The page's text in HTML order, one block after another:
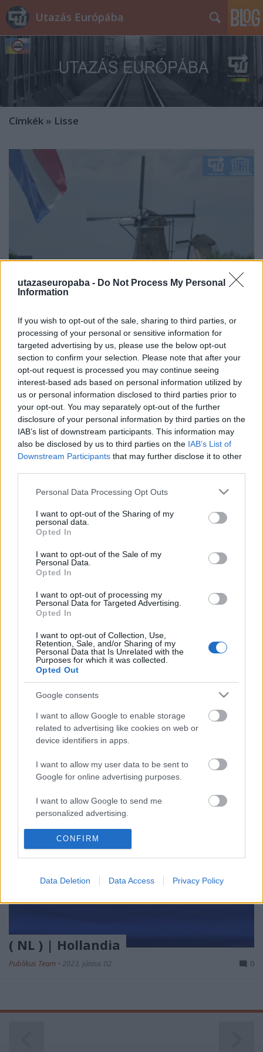
utazaseuropaba - Do Not Process My Personal
Information
If you wish to opt-out of the sale, sharing to third parties, or
processing of your personal or sensitive information for
targeted advertising by us, please use the below opt-out
section to confirm your selection. Please note that after your
opt-out request is processed you may continue seeing
interest-based ads based on personal information utilized by
us or personal information disclosed to third parties prior to
your opt-out. You may separately opt-out of the further
disclosure of your personal information by third parties on the
IAB’s list of downstream participants. This information may
also be disclosed by us to third parties on the IAB’s List of
Downstream Participants that may further disclose it to other
Please note that this website/app uses one or more Google
not limited to your visit or usage behaviour. You may click to
grant or deny consent to Google and its third-party tags to
use your data for below specified purposes in below Google
consent section.
Personal Data Processing Opt Outs
I want to opt-out of the Sharing of my
personal data.
Opted In
I want to opt-out of the Sale of my
Personal Data.
Opted In
I want to opt-out of processing my
Personal Data for Targeted Advertising.
Opted In
I want to opt-out of Collection, Use,
Retention, Sale, and/or Sharing of my
Personal Data that Is Unrelated with the
Purposes for which it was collected.
Opted Out
Google consents
I want to allow Google to enable storage
related to advertising like cookies on web or
device identifiers in apps.
I want to allow my user data to be sent to
Google for online advertising purposes.
I want to allow Google to send me
personalized advertising.
I want to allow Google to enable storage
related to analytics like cookies on web or
I want to allow Google to enable storage
related to personalization.
I want to allow Google to enable storage
related to security, including authentication
CONFIRM
Data Deletion Data Access Privacy Policy
Utazás Európába
Címkék » Lisse
Szélmalom, tulipán és facipő
Hollandia I. rész
2023. július 28.
A Holland Királyság Európa egyik legsűrűbben
lakott országa, mivel a fél magyarországnyi
területen kétszer annyian laknak. Fővárosa
Amszterdam, viszont a parlament és a kormányzati
szervek Hágában (Den Haag) székelnek.
Államformája monarchia parlamentáris
demokráciával, amelyben az uralkodó, Vilmos…
( NL ) | Hollandia
Publikus Team • 2023. június 02. 0